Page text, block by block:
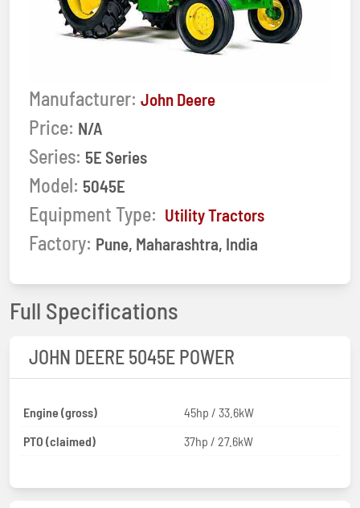
Manufacturer: John Deere
Price: N/A
Series: 5E Series
Model: 5045E
Equipment Type: Utility Tractors
Factory: Pune, Maharashtra, India
Full Specifications
JOHN DEERE 5045E POWER
Engine (gross)
45hp / 33.6kW
PTO (claimed)
37hp / 27.6kW